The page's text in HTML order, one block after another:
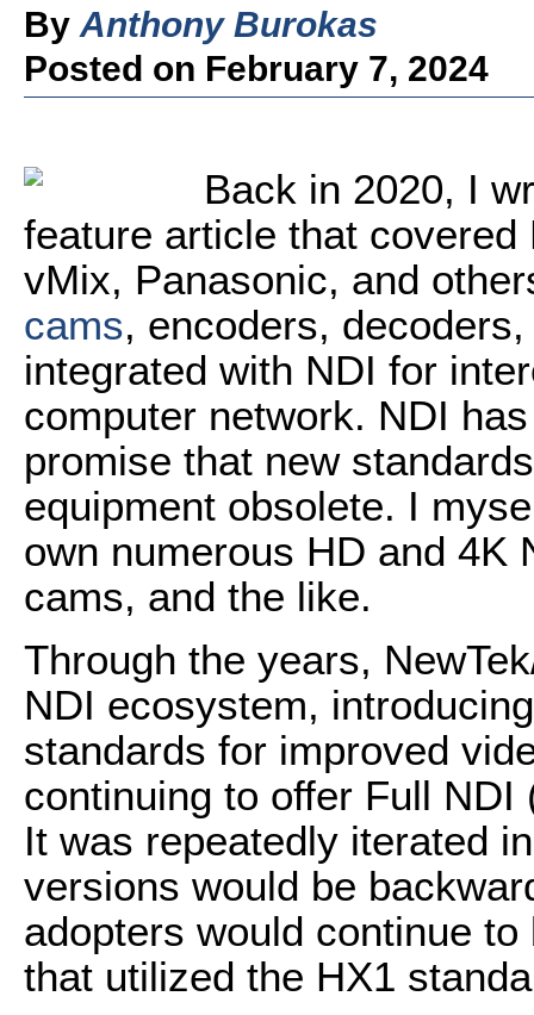
By Anthony Burokas
Posted on February 7, 2024
Back in 2020, I
feature article that
vMix, Panasonic, and
cams, encoders,
integrated with NDI for
computer network. NDI
promise that new
equipment obsolete. I
own numerous HD and 4K
cams, and the like.
Through the years,
NDI ecosystem,
standards for improved
continuing to offer Full
It was repeatedly iterated
versions would be
adopters would continue
that utilized the HX1